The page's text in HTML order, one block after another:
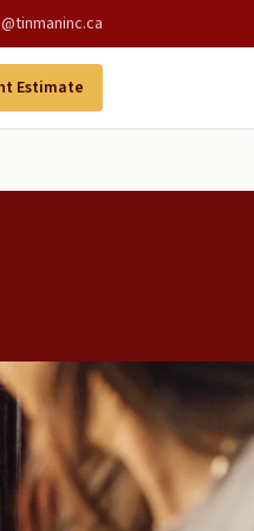
Estimate